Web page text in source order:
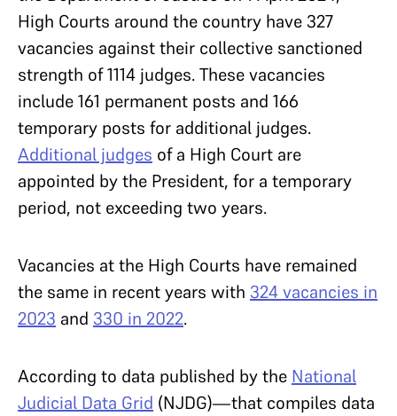
High Courts around the country have 327
vacancies against their collective sanctioned
strength of 1114 judges. These vacancies
include 161 permanent posts and 166
temporary posts for additional judges.
Additional judges of a High Court are
appointed by the President, for a temporary
period, not exceeding two years.
Vacancies at the High Courts have remained
the same in recent years with 324 vacancies in
2023 and 330 in 2022.
According to data published by the National
Judicial Data Grid (NJDG)—that compiles data